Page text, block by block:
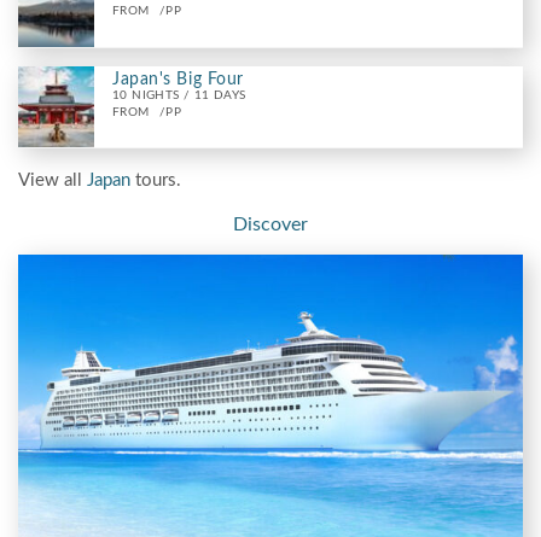
FROM
/PP
Japan's Big Four
10 NIGHTS / 11 DAYS
FROM
/PP
View all Japan tours.
Discover